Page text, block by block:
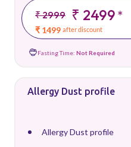
₹ 2999 ₹ 2499*
₹ 1499 after discount
Fasting Time: Not Required
Allergy Dust profile
Allergy Dust profile